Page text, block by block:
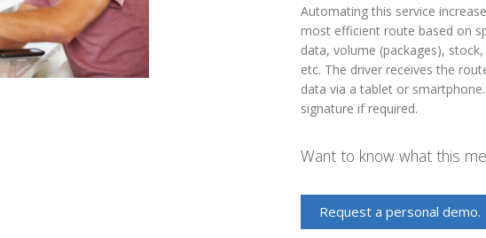
Automating this service
most efficient route based on
data, volume (packages),
etc. The driver receives the
data via a tablet or
signature if required.
Want to know what this
Request a personal demo.